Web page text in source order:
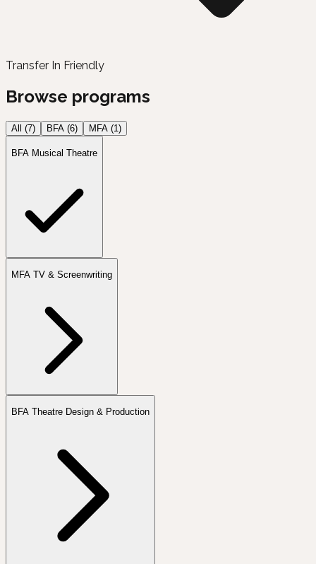
Transfer In Friendly
Browse programs
All (7) BFA (6) MFA (1)
BFA Musical Theatre
MFA TV & Screenwriting
BFA Theatre Design & Production